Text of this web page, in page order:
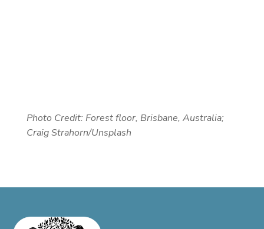
Photo Credit: Forest floor, Brisbane, Australia;
Craig Strahorn/Unsplash